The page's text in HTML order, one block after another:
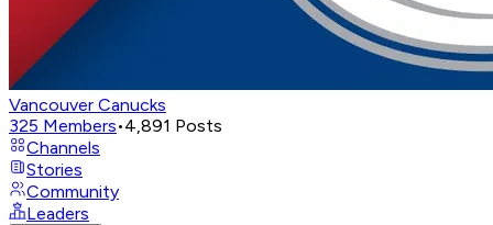
Vancouver Canucks
325 Members•4,891 Posts
Channels
Stories
Community
Leaders